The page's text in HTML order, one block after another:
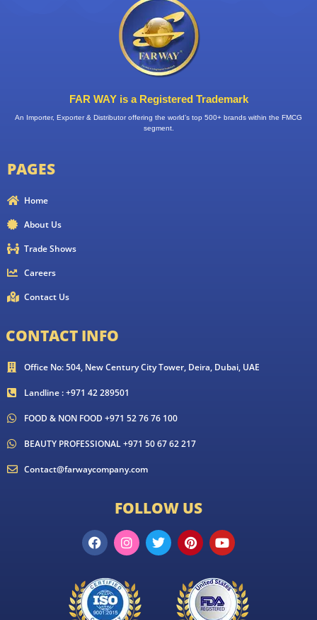
FAR WAY is a Registered Trademark
An Importer, Exporter & Distributor offering the world’s top 500+ brands within the FMCG
segment.
PAGES
Home
About Us
Trade Shows
Careers
Contact Us
CONTACT INFO
Office No: 504, New Century City Tower, Deira, Dubai, UAE
Landline : +971 42 289501
FOOD & NON FOOD +971 52 76 76 100
BEAUTY PROFESSIONAL +971 50 67 62 217
Contact@farwaycompany.com
FOLLOW US